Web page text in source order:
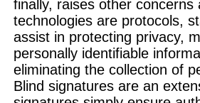
finally, raises other concerns
technologies are protocols,
assist in protecting privacy,
personally identifiable
eliminating the collection of
Blind signatures are an